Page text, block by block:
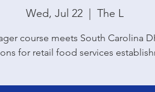
Wed, Jul 22 The L
course meets South Carolina
for retail food services